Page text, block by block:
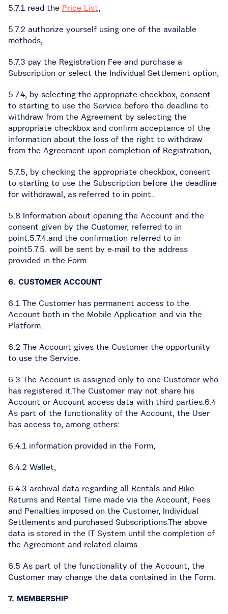
5.7.1 read the Price List,
5.7.2 authorize yourself using one of the available
methods,
5.7.3 pay the Registration Fee and purchase a
Subscription or select the Individual Settlement option,
5.7.4, by selecting the appropriate checkbox, consent
to starting to use the Service before the deadline to
withdraw from the Agreement by selecting the
appropriate checkbox and confirm acceptance of the
information about the loss of the right to withdraw
from the Agreement upon completion of Registration,
5.7.5, by checking the appropriate checkbox, consent
to starting to use the Subscription before the deadline
for withdrawal, as referred to in point..
5.8 Information about opening the Account and the
consent given by the Customer, referred to in
point.5.7.4.and the confirmation referred to in
point5.7.5. will be sent by e-mail to the address
provided in the Form.
6. CUSTOMER ACCOUNT
6.1 The Customer has permanent access to the
Account both in the Mobile Application and via the
Platform.
6.2 The Account gives the Customer the opportunity
to use the Service.
6.3 The Account is assigned only to one Customer who
has registered it.The Customer may not share his
Account or Account access data with third parties.6.4
As part of the functionality of the Account, the User
has access to, among others:
6.4.1 information provided in the Form,
6.4.2 Wallet,
6.4.3 archival data regarding all Rentals and Bike
Returns and Rental Time made via the Account, Fees
and Penalties imposed on the Customer, Individual
Settlements and purchased Subscriptions.The above
data is stored in the IT System until the completion of
the Agreement and related claims.
6.5 As part of the functionality of the Account, the
Customer may change the data contained in the Form.
7. MEMBERSHIP